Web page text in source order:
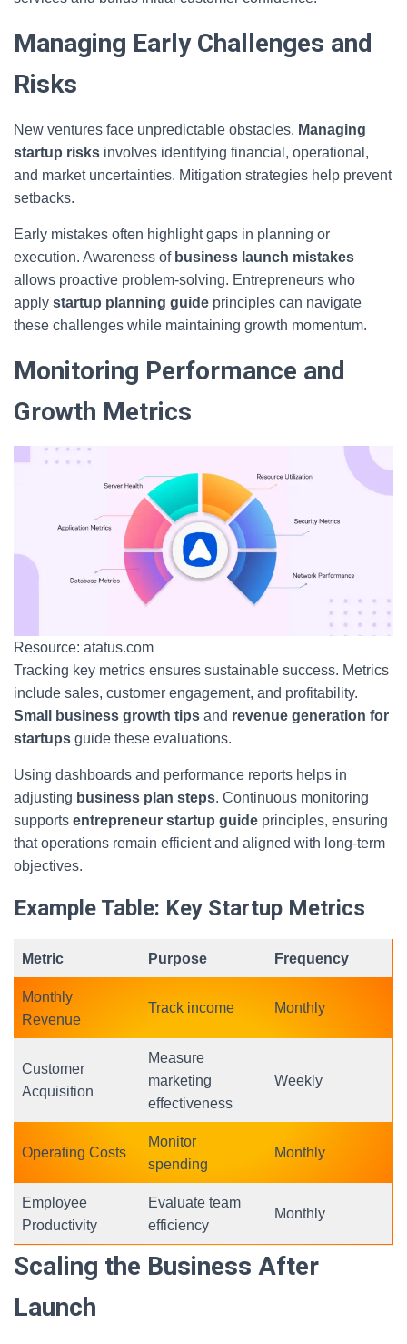
Managing Early Challenges and
Risks
New ventures face unpredictable obstacles. Managing
startup risks involves identifying financial, operational,
and market uncertainties. Mitigation strategies help prevent
setbacks.
Early mistakes often highlight gaps in planning or
execution. Awareness of business launch mistakes
allows proactive problem-solving. Entrepreneurs who
apply startup planning guide principles can navigate
these challenges while maintaining growth momentum.
Monitoring Performance and
Growth Metrics
Resource: atatus.com
Tracking key metrics ensures sustainable success. Metrics
include sales, customer engagement, and profitability.
Small business growth tips and revenue generation for
startups guide these evaluations.
Using dashboards and performance reports helps in
adjusting business plan steps. Continuous monitoring
supports entrepreneur startup guide principles, ensuring
that operations remain efficient and aligned with long-term
objectives.
Example Table: Key Startup Metrics
Metric Purpose Frequency
Monthly
Revenue
Track income Monthly
Customer
Acquisition
Measure
marketing
effectiveness
Weekly
Operating Costs
Monitor
spending
Monthly
Employee
Productivity
Evaluate team
efficiency
Monthly
Scaling the Business After
Launch